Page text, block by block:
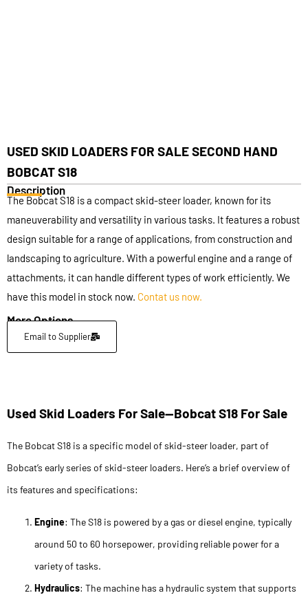
USED SKID LOADERS FOR SALE SECOND HAND
BOBCAT S18
Description
The Bobcat S18 is a compact skid-steer loader, known for its
maneuverability and versatility in various tasks. It features a robust
design suitable for a range of applications, from construction and
landscaping to agriculture. With a powerful engine and a range of
attachments, it can handle different types of work efficiently. We
have this model in stock now. Contat us now.
More Options
Email to Supplier
Used Skid Loaders For Sale—Bobcat S18 For Sale
The Bobcat S18 is a specific model of skid-steer loader, part of
Bobcat’s early series of skid-steer loaders. Here’s a brief overview of
its features and specifications:
Engine: The S18 is powered by a gas or diesel engine, typically
around 50 to 60 horsepower, providing reliable power for a
variety of tasks.
Hydraulics: The machine has a hydraulic system that supports